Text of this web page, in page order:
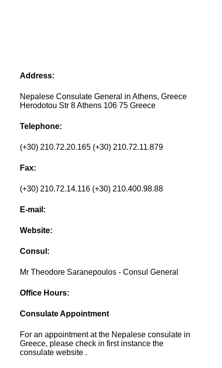
Address:
Nepalese Consulate General in Athens, Greece
Herodotou Str 8 Athens 106 75 Greece
Telephone:
(+30) 210.72.20.165 (+30) 210.72.11.879
Fax:
(+30) 210.72.14.116 (+30) 210.400.98.88
E-mail:
Website:
Consul:
Mr Theodore Saranepoulos - Consul General
Office Hours:
Consulate Appointment
For an appointment at the Nepalese consulate in
Greece, please check in first instance the
consulate website .